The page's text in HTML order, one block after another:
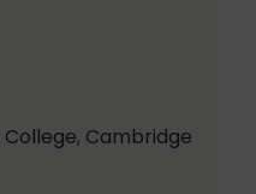
Cambridge